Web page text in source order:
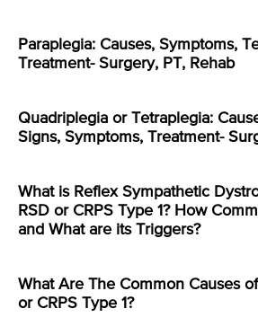
Paraplegia: Causes, Symptoms,
Treatment- Surgery, PT, Rehab
Quadriplegia or Tetraplegia:
Signs, Symptoms, Treatment-
What is Reflex Sympathetic
RSD or CRPS Type 1? How
and What are its Triggers?
What Are The Common Causes
or CRPS Type 1?